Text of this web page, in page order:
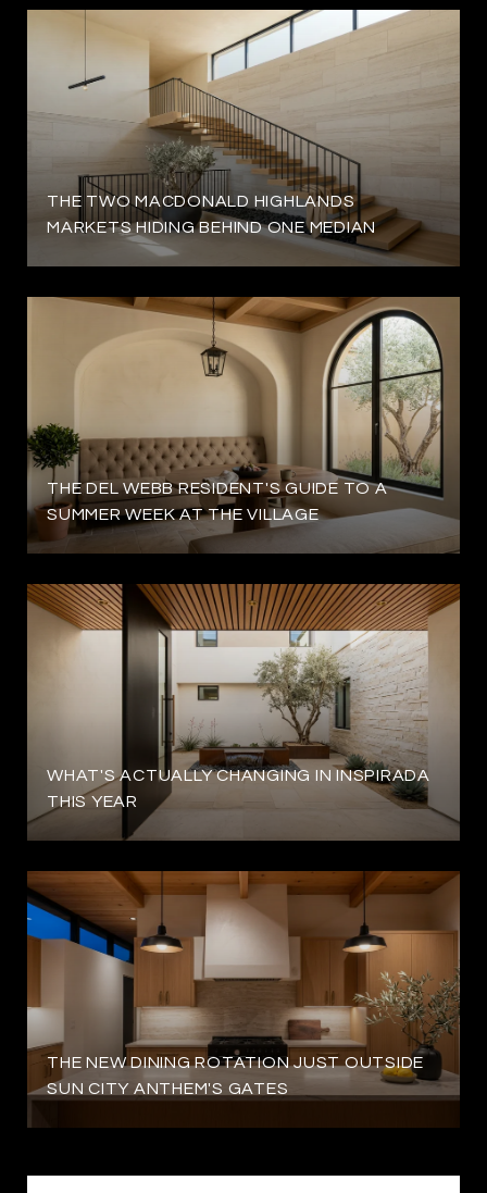
THE TWO MACDONALD HIGHLANDS
MARKETS HIDING BEHIND ONE MEDIAN
THE DEL WEBB RESIDENT'S GUIDE TO A
SUMMER WEEK AT THE VILLAGE
WHAT'S ACTUALLY CHANGING IN INSPIRADA
THIS YEAR
THE NEW DINING ROTATION JUST OUTSIDE
SUN CITY ANTHEM'S GATES